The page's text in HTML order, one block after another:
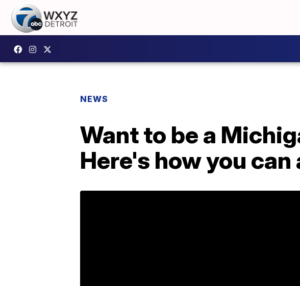
NEWS
Want to be a
Here's how you can